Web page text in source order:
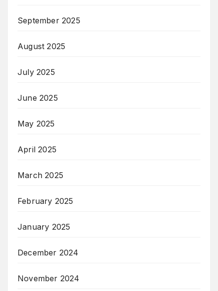
September 2025
August 2025
July 2025
June 2025
May 2025
April 2025
March 2025
February 2025
January 2025
December 2024
November 2024